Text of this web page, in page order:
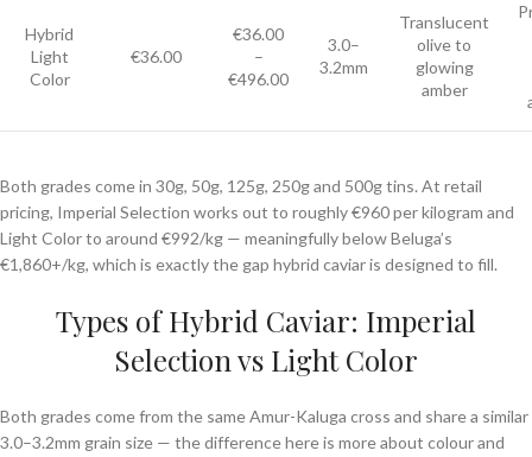
Hybrid
Light
Color
€36.00
€36.00
–
€496.00
3.0–
3.2mm
Translucent
olive to
glowing
amber
Both grades come in 30g, 50g, 125g, 250g and 500g tins. At retail
pricing, Imperial Selection works out to roughly €960 per kilogram and
Light Color to around €992/kg — meaningfully below Beluga’s
€1,860+/kg, which is exactly the gap hybrid caviar is designed to fill.
Types of Hybrid Caviar: Imperial
Selection vs Light Color
Both grades come from the same Amur-Kaluga cross and share a similar
3.0–3.2mm grain size — the difference here is more about colour and